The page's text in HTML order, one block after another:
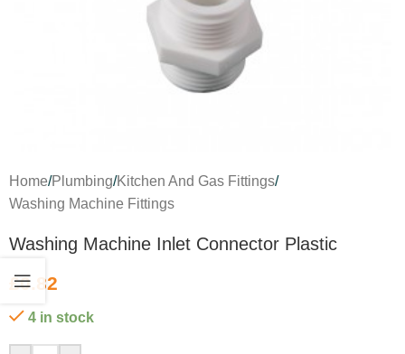
Home/Plumbing/Kitchen And Gas Fittings/
Washing Machine Fittings
Washing Machine Inlet Connector Plastic
£0.82
4 in stock